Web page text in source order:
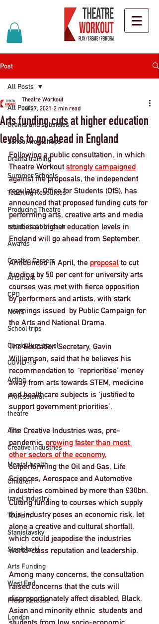
Post
All Posts
Grants and subsidies
School workshops
Drama training
Summer Schools
Teaching Resources
Producing Theatre
residential outreach
Awards
Creative Careers
Artsmark
CPD
News
School trips
Curriculum travel
COVID-19
Acting
Professional
theatre
Arts
Creative Industries
Mental health
Children
travel industry
Tourism
Stanislavsky
Stanislavki
Arts Funding
West End
Press Release
London
All Posts
Arts funding cuts at higher education
levels to go ahead in England
Theatre Workout
Jul 27, 2021 2 min read
Following a public consultation, in which
Theatre Workout strongly campaigned
against the proposals, the independent
regulator, Office for Students (OfS), has
announced that proposed funding cuts for
performing arts, creative arts and media
studies at higher education levels in
England will go ahead from September.
Announced in April, the proposal to cut
funding by 50 per cent for university arts
courses was met with fierce opposition
by performers and artists, with stark
warnings issued  by Public Campaign for
the Arts and National Drama.
The Education Secretary, Gavin
Williamson, said that he believes his
recommendation to  ‘reprioritise’ money
away from arts towards STEM, medicine
and healthcare subjects is ‘justified to
support government priorities’.
The Creative Industries was, pre-
pandemic, growing faster than most
other sectors of the economy,
outperforming the Oil and Gas, Life
Sciences, Aerospace and Automotive
industries combined by more than £30bn.
Cutting funding to courses which supply
this industry poses an economic risk, let
alone a creative and cultural shortfall,
which could jeapodise the industries
world-class reputation and leadership.
Among many concerns, the consultation
raised concerns that the cuts will
disproportionately affect disabled, Black,
Asian and minority ethnic  students and
students from low socio-economic